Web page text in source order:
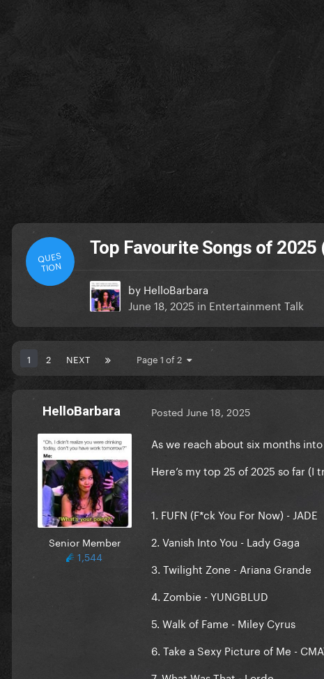
QUES
TION
Top Favourite Songs of 2025
by HelloBarbara
June 18, 2025 in Entertainment Talk
1 2 NEXT Page 1 of 2
HelloBarbara
Senior Member
1,544
Posted June 18, 2025
As we reach about six months
Here’s my top 25 of 2025 so far
1. FUFN (F*ck You For Now) - JADE
2. Vanish Into You - Lady Gaga
3. Twilight Zone - Ariana Grande
4. Zombie - YUNGBLUD
5. Walk of Fame - Miley Cyrus
6. Take a Sexy Picture of Me -